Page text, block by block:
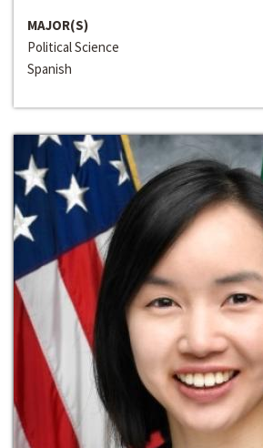
MAJOR(S)
Political Science
Spanish